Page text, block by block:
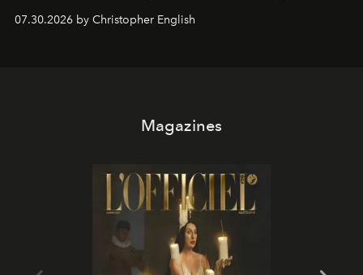
performances, nightly DJs and a menu carefully built for
sharing, the restaurant turns dinner into an evening-long
07.30.2026 by Christopher English
Magazines